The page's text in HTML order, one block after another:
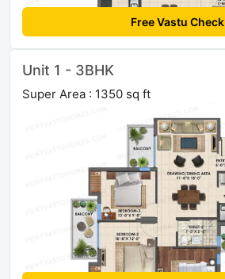
Free Vastu Check
Unit 1 - 3BHK
Super Area : 1350 sq ft